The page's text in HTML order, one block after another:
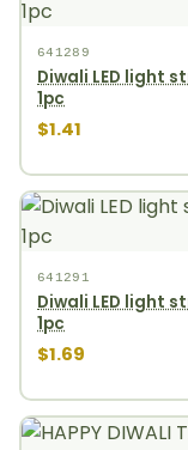
641289
Diwali LED light
1pc
$1.41
641291
Diwali LED light
1pc
$1.69